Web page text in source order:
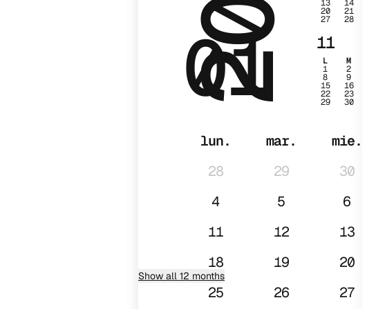
13 14
20 21
27 28
11
L M
1 2
8 9
15 16
22 23
29 30
01
lun. mar. mie.
28
29 30
4
5 6
11
12 13
18
19 20
25
26 27
Show all 12 months